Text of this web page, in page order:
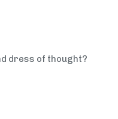
dress of thought?